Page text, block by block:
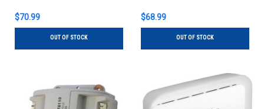
$70.99
OUT OF STOCK
$68.99
OUT OF STOCK